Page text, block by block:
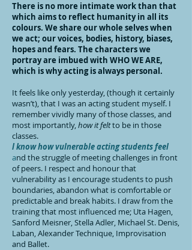
There is no more intimate work than that
which aims to reflect humanity in all its
colours. We share our whole selves when
we act; our voices, bodies, history, biases,
hopes and fears. The characters we
portray are imbued with WHO WE ARE,
which is why acting is always personal.
It feels like only yesterday, (though it certainly
wasn’t), that I was an acting student myself. I
remember vividly many of those classes, and
most importantly,how it feltto be in those
classes.
l know howvulnerable acting students feel
and the struggle of meeting challenges in front
of peers. I respect and honour that
vulnerability as I encourage students to push
boundaries, abandon what is comfortable or
predictable and break habits. I draw from the
training that most influenced me; Uta Hagen,
Sanford Meisner, Stella Adler, Michael St. Denis,
Laban, Alexander Technique, Improvisation
and Ballet.